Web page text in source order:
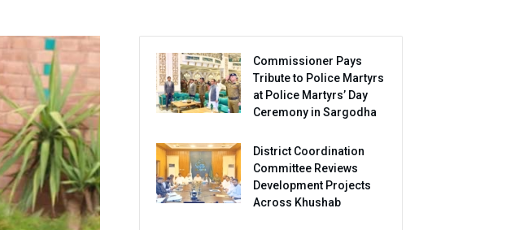
Commissioner Pays
Tribute to Police Martyrs
at Police Martyrs’ Day
Ceremony in Sargodha
District Coordination
Committee Reviews
Development Projects
Across Khushab